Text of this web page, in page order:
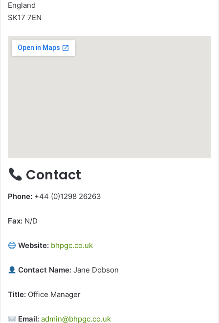
England
SK17 7EN
Contact
Phone: +44 (0)1298 26263
Fax: N/D
Website: bhpgc.co.uk
Contact Name: Jane Dobson
Title: Office Manager
Email: admin@bhpgc.co.uk